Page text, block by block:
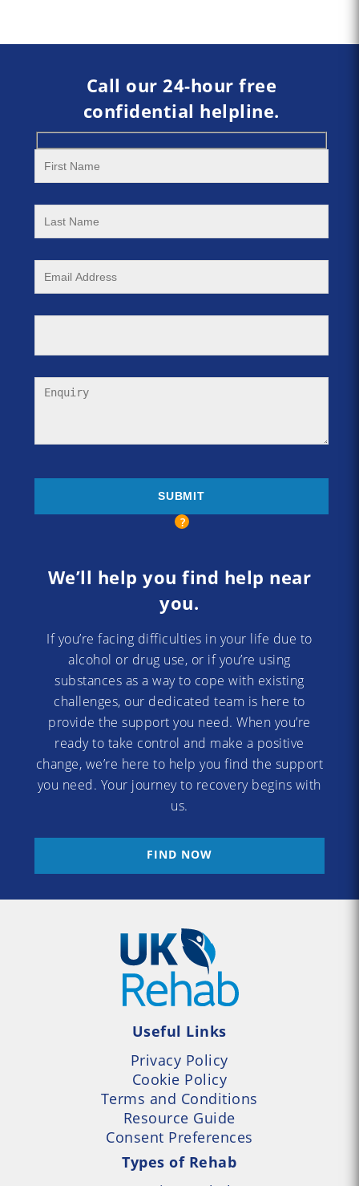
Call our 24-hour free
confidential helpline.
We’ll help you find help near
you.
If you’re facing difficulties in your life due to
alcohol or drug use, or if you’re using
substances as a way to cope with existing
challenges, our dedicated team is here to
provide the support you need. When you’re
ready to take control and make a positive
change, we’re here to help you find the support
you need. Your journey to recovery begins with
us.
FIND NOW
Useful Links
Privacy Policy
Cookie Policy
Terms and Conditions
Resource Guide
Consent Preferences
Types of Rehab